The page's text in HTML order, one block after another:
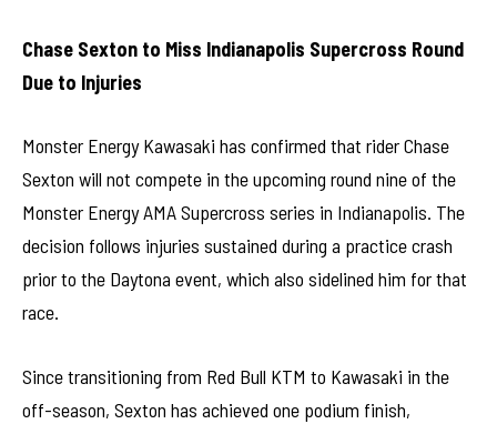
Chase Sexton to Miss Indianapolis Supercross Round
Due to Injuries
Monster Energy Kawasaki has confirmed that rider Chase
Sexton will not compete in the upcoming round nine of the
Monster Energy AMA Supercross series in Indianapolis. The
decision follows injuries sustained during a practice crash
prior to the Daytona event, which also sidelined him for that
race.
Since transitioning from Red Bull KTM to Kawasaki in the
off-season, Sexton has achieved one podium finish,